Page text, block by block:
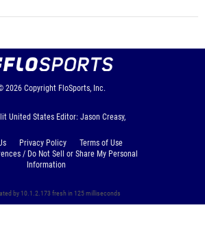
2026 Copyright FloSports, Inc.
United States Editor: Jason Creasy,
Privacy Policy
Terms of Use
/ Do Not Sell or Share My Personal
Information
by 10.1.2.173 fresh in 125 milliseconds